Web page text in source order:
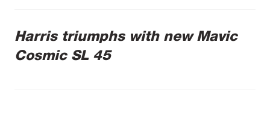
Harris triumphs with new Mavic
Cosmic SL 45